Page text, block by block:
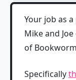
Your job as
Mike and
of
Specifically